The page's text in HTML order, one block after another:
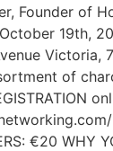
Founder of
19th,
Victoria,
of
€20 WHY